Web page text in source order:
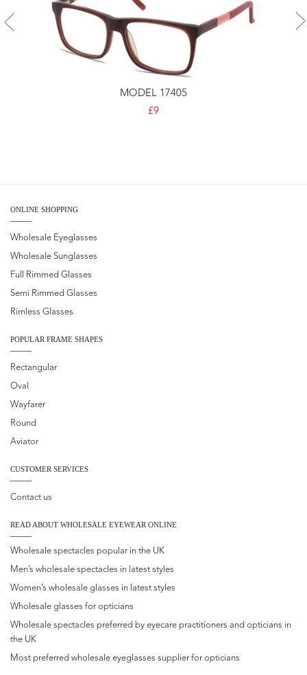
MODEL 17405
£9
ONLINE SHOPPING
Wholesale Eyeglasses
Wholesale Sunglasses
Full Rimmed Glasses
Semi Rimmed Glasses
Rimless Glasses
POPULAR FRAME SHAPES
Rectangular
Oval
Wayfarer
Round
Aviator
CUSTOMER SERVICES
Contact us
READ ABOUT WHOLESALE EYEWEAR ONLINE
Wholesale spectacles popular in the UK
Men’s wholesale spectacles in latest styles
Women’s wholesale glasses in latest styles
Wholesale glasses for opticians
Wholesale spectacles preferred by eyecare practitioners and opticians in
the UK
Most preferred wholesale eyeglasses supplier for opticians